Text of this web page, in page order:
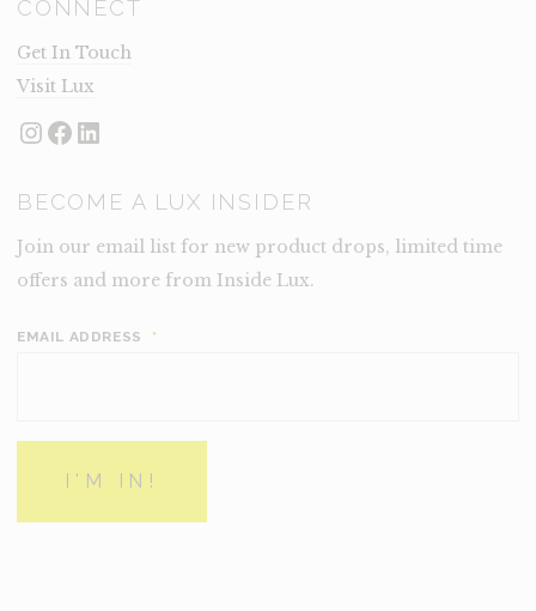
CONNECT
Get In Touch
Visit Lux
Instagram
Facebook
LinkedIn
BECOME A LUX INSIDER
Join our email list for new product drops, limited time
offers and more from Inside Lux.
EMAIL ADDRESS *